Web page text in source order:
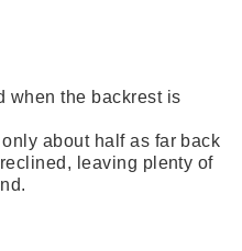
when the backrest is
about half as far back
leaving plenty of